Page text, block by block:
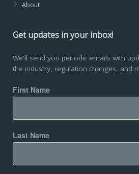
About
Get updates in your inbox!
We'll send you periodic emails with
the industry, regulation changes, and
First Name
Last Name